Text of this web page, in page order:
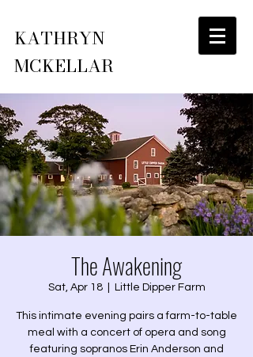
KATHRYN
MCKELLAR
The Awakening
Sat, Apr 18
  |
Little Dipper Farm
This intimate evening pairs a farm-to-table
meal with a concert of opera and song
featuring sopranos Erin Anderson and